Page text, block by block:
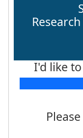
I'd like